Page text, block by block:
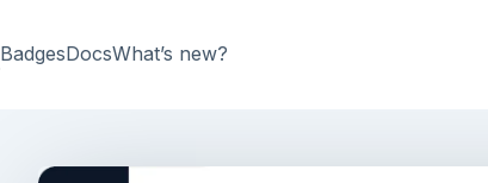
BadgesDocsWhat’s new?